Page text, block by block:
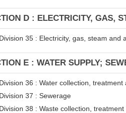
D : ELECTRICITY, GAS,
Division 35 : Electricity, gas, steam and
E : WATER SUPPLY;
Division 36 : Water collection, treatment
Division 37 : Sewerage
Division 38 : Waste collection,